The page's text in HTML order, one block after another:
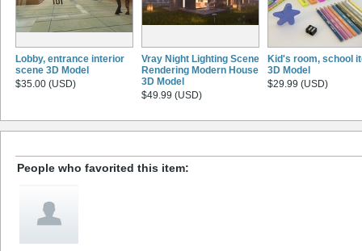
Lobby, entrance interior
scene 3D Model
$35.00 (USD)
Vray Night Lighting Scene
Rendering Modern House
3D Model
$49.99 (USD)
Kid's room, school
3D Model
$29.99 (USD)
People who favorited this item: